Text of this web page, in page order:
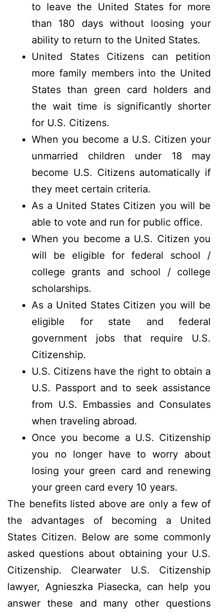
to leave the United States for more
than 180 days without loosing your
ability to return to the United States.
United States Citizens can petition
more family members into the United
States than green card holders and
the wait time is significantly shorter
for U.S. Citizens.
When you become a U.S. Citizen your
unmarried children under 18 may
become U.S. Citizens automatically if
they meet certain criteria.
As a United States Citizen you will be
able to vote and run for public office.
When you become a U.S. Citizen you
will be eligible for federal school /
college grants and school / college
scholarships.
As a United States Citizen you will be
eligible for state and federal
government jobs that require U.S.
Citizenship.
U.S. Citizens have the right to obtain a
U.S. Passport and to seek assistance
from U.S. Embassies and Consulates
when traveling abroad.
Once you become a U.S. Citizenship
you no longer have to worry about
losing your green card and renewing
your green card every 10 years.
The benefits listed above are only a few of
the advantages of becoming a United
States Citizen. Below are some commonly
asked questions about obtaining your U.S.
Citizenship. Clearwater U.S. Citizenship
lawyer, Agnieszka Piasecka, can help you
answer these and many other questions